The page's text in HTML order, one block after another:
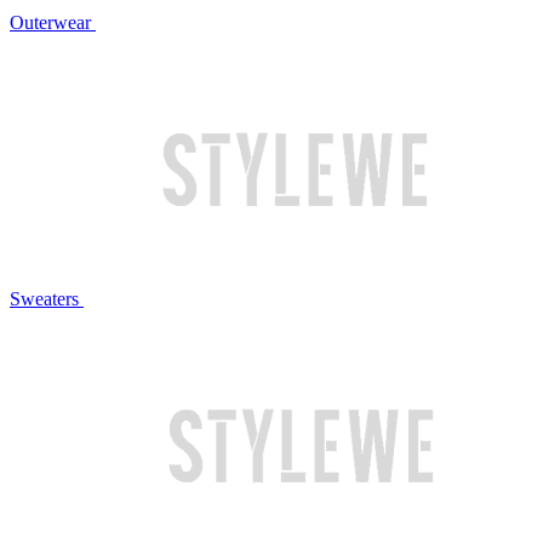
Outerwear
Sweaters